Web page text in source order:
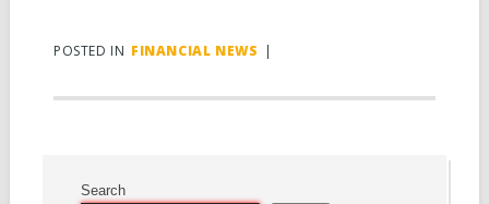
POSTED IN FINANCIAL NEWS |
Search